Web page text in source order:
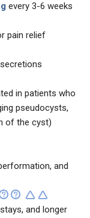
every 3-6 weeks
pain relief
in patients who
pseudocysts,
of the cyst)
and
and longer